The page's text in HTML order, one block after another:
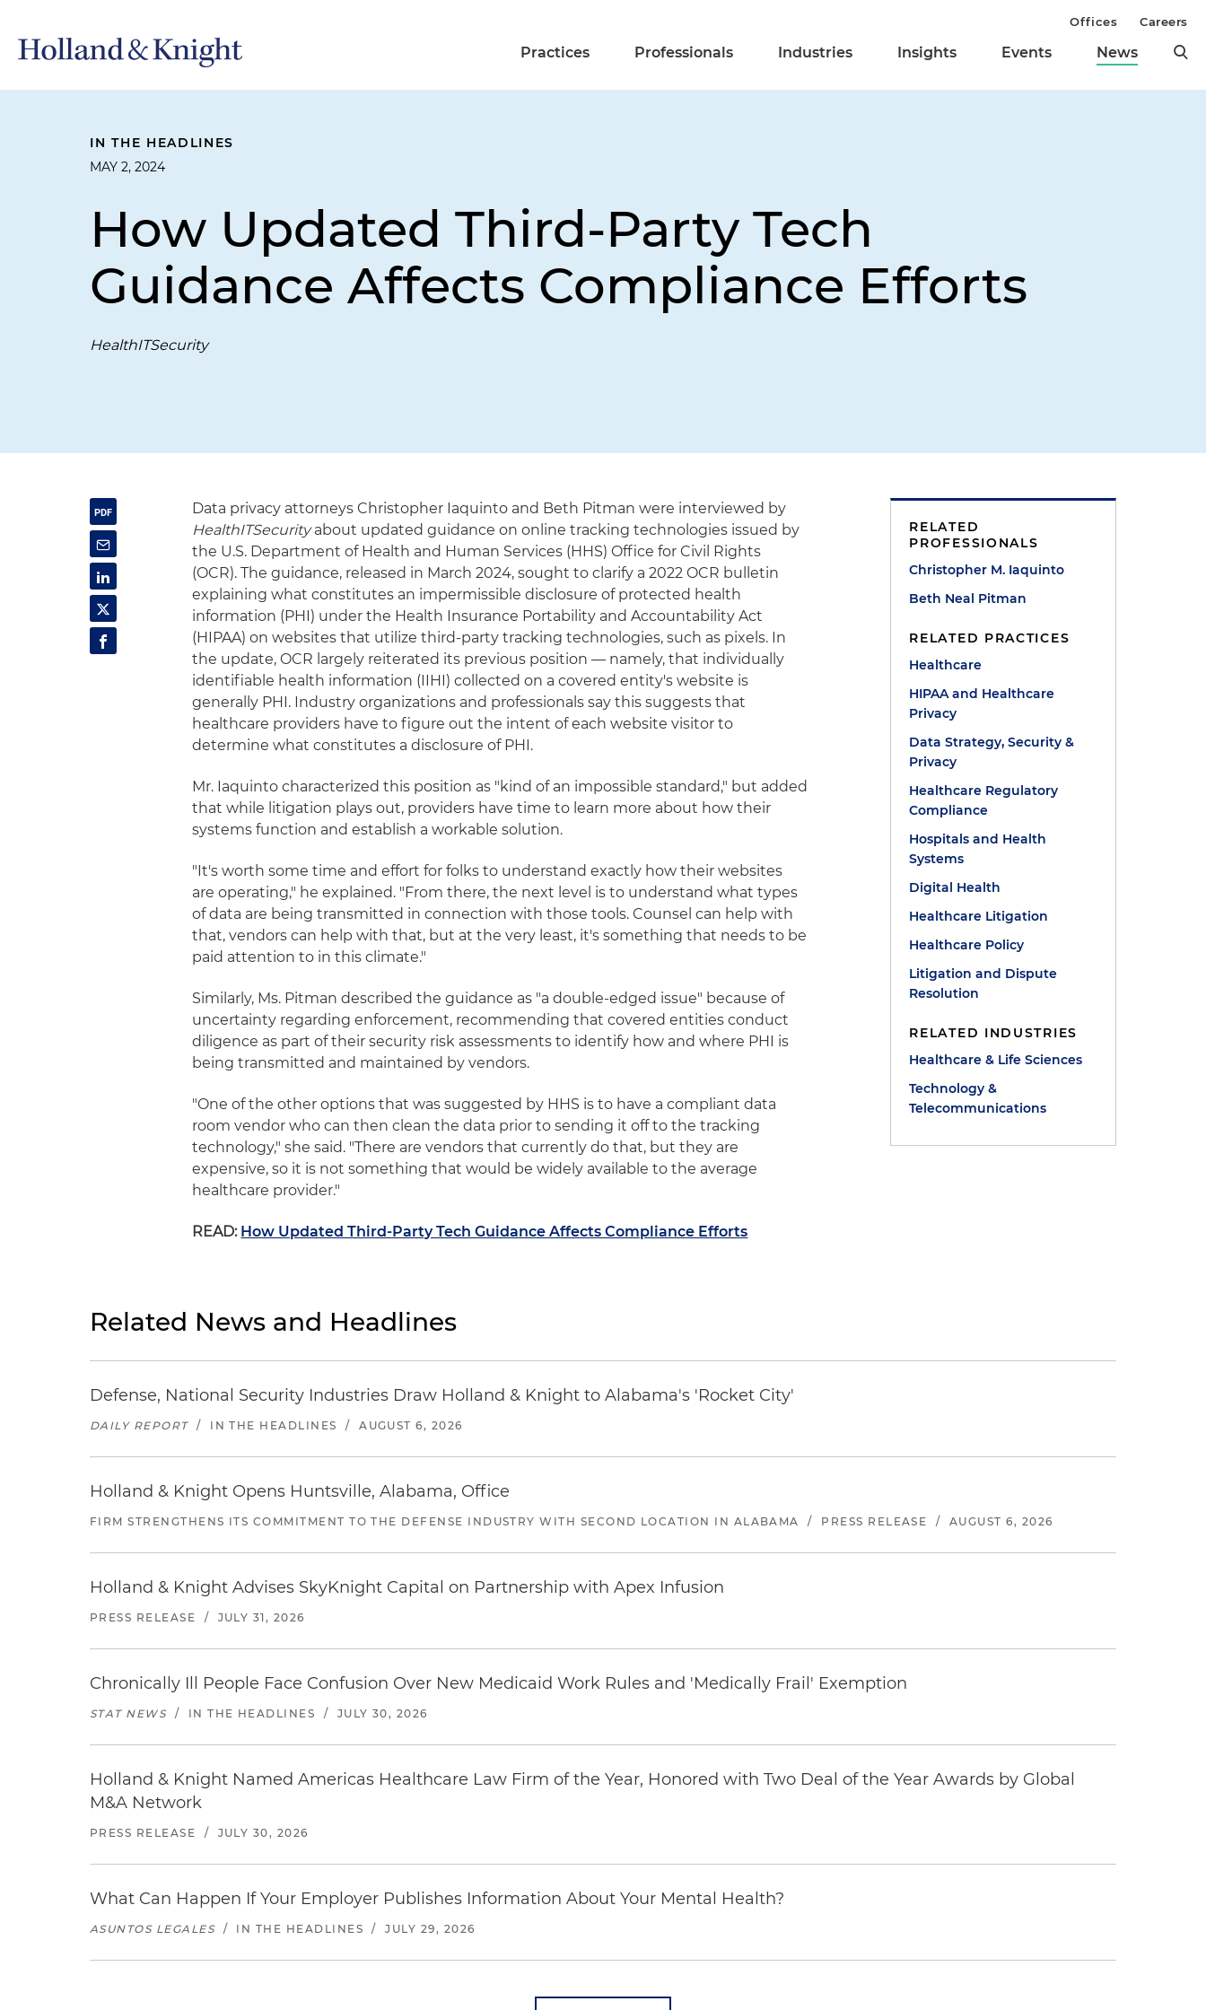
Practices Professionals Industries Insights Events News
Offices Careers
IN THE HEADLINES
MAY 2, 2024
How Updated Third-Party Tech
Guidance Affects Compliance Efforts
HealthITSecurity
Data privacy attorneys Christopher Iaquinto and Beth Pitman were interviewed by
HealthITSecurityabout updated guidance on online tracking technologies issued by
the U.S. Department of Health and Human Services (HHS) Office for Civil Rights
(OCR). The guidance, released in March 2024, sought to clarify a 2022 OCR bulletin
explaining what constitutes an impermissible disclosure of protected health
information (PHI) under the Health Insurance Portability and Accountability Act
(HIPAA) on websites that utilize third-party tracking technologies, such as pixels. In
the update, OCR largely reiterated its previous position — namely, that individually
identifiable health information (IIHI) collected on a covered entity's website is
generally PHI. Industry organizations and professionals say this suggests that
healthcare providers have to figure out the intent of each website visitor to
determine what constitutes a disclosure of PHI.
Mr. Iaquinto characterized this position as "kind of an impossible standard," but added
that while litigation plays out, providers have time to learn more about how their
systems function and establish a workable solution.
"It's worth some time and effort for folks to understand exactly how their websites
are operating," he explained. "From there, the next level is to understand what types
of data are being transmitted in connection with those tools. Counsel can help with
that, vendors can help with that, but at the very least, it's something that needs to be
paid attention to in this climate."
Similarly, Ms. Pitman described the guidance as "a double-edged issue" because of
uncertainty regarding enforcement, recommending that covered entities conduct
diligence as part of their security risk assessments to identify how and where PHI is
being transmitted and maintained by vendors.
"One of the other options that was suggested by HHS is to have a compliant data
room vendor who can then clean the data prior to sending it off to the tracking
technology," she said. "There are vendors that currently do that, but they are
expensive, so it is not something that would be widely available to the average
healthcare provider."
READ: How Updated Third-Party Tech Guidance Affects Compliance Efforts
RELATED
PROFESSIONALS
Christopher M. Iaquinto
Beth Neal Pitman
RELATED PRACTICES
Healthcare
HIPAA and Healthcare
Privacy
Data Strategy, Security &
Privacy
Healthcare Regulatory
Compliance
Hospitals and Health
Systems
Digital Health
Healthcare Litigation
Healthcare Policy
Litigation and Dispute
Resolution
RELATED INDUSTRIES
Healthcare & Life Sciences
Technology &
Telecommunications
Related News and Headlines
Defense, National Security Industries Draw Holland & Knight to Alabama's 'Rocket City'
DAILY REPORT / IN THE HEADLINES / AUGUST 6, 2026
Holland & Knight Opens Huntsville, Alabama, Office
FIRM STRENGTHENS ITS COMMITMENT TO THE DEFENSE INDUSTRY WITH SECOND LOCATION IN ALABAMA / PRESS RELEASE / AUGUST 6, 2026
Holland & Knight Advises SkyKnight Capital on Partnership with Apex Infusion
PRESS RELEASE / JULY 31, 2026
Chronically Ill People Face Confusion Over New Medicaid Work Rules and 'Medically Frail' Exemption
STAT NEWS / IN THE HEADLINES / JULY 30, 2026
Holland & Knight Named Americas Healthcare Law Firm of the Year, Honored with Two Deal of the Year Awards by Global
M&A Network
PRESS RELEASE / JULY 30, 2026
What Can Happen If Your Employer Publishes Information About Your Mental Health?
ASUNTOS LEGALES / IN THE HEADLINES / JULY 29, 2026